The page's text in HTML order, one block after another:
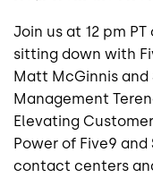
Join us at 12 pm PT
sitting down with
Matt McGinnis and
Management
Elevating
Power of Five9
contact centers